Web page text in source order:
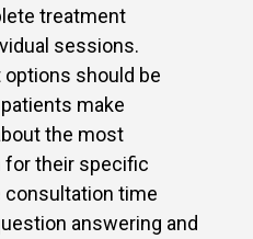
treatment
sessions.
should be
make
the most
for their specific
consultation time
answering and